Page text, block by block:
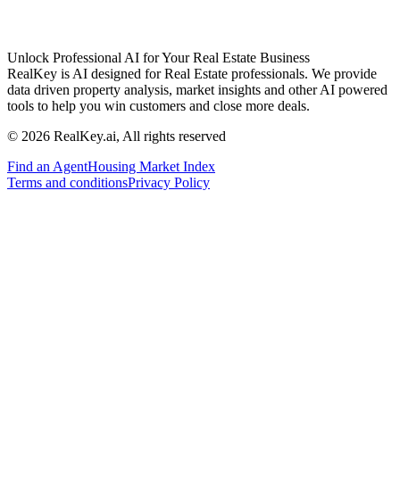
Unlock Professional AI for Your Real Estate Business
RealKey is AI designed for Real Estate professionals. We provide
data driven property analysis, market insights and other AI powered
tools to help you win customers and close more deals.
© 2026 RealKey.ai, All rights reserved
Find an AgentHousing Market Index
Terms and conditionsPrivacy Policy